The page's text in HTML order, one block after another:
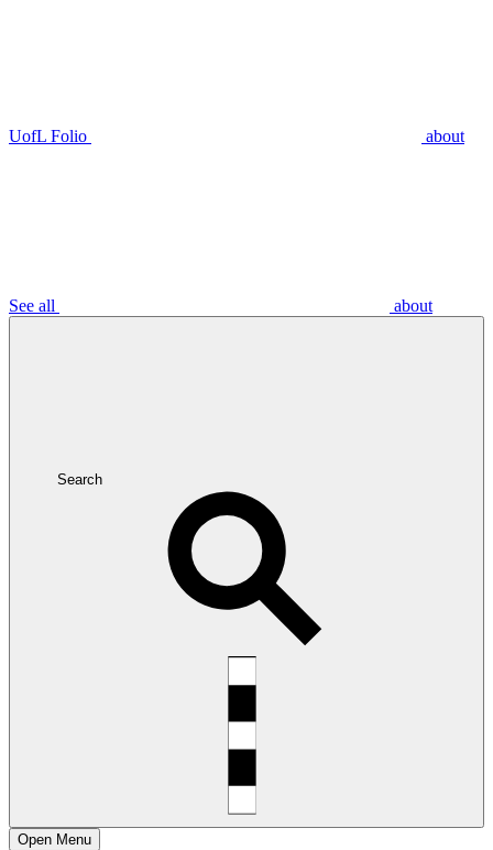
UofL Folio about
See all about
Search
Open Menu